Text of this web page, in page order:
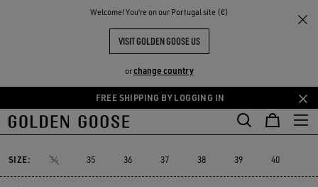
Welcome! You‘re on our Portugal site (€)
VISIT GOLDEN GOOSE US
orchange country
Skip
to
content
Skip
to
content
FREE SHIPPING BY LOGGING IN
THE
COMMUNITY
Sneakers V-Star
WOMEN'S V-STAR
V-Star
V-Star
Francy
Francy
Forty2
Forty2 GGDB Classics
Lightstar
Lightstar
Space-Star
Space-
SIZE: 34 35 36 37 38 39 40